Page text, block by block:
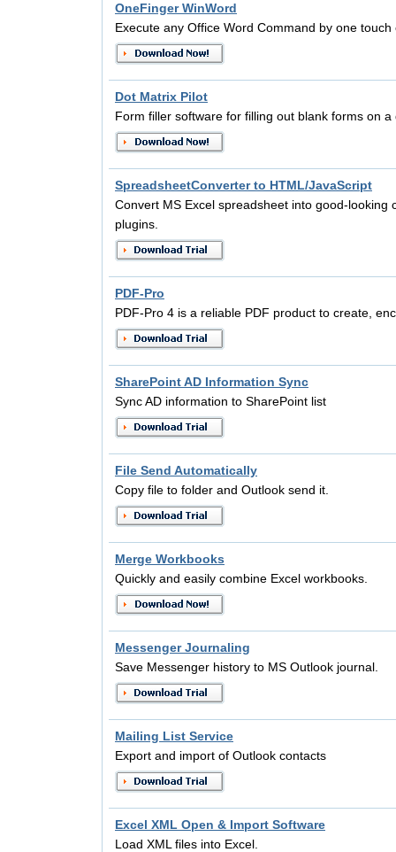
OneFinger WinWord
Execute any Office Word Command by one
Dot Matrix Pilot
Form filler software for filling out blank forms on
SpreadsheetConverter to HTML/JavaScript
Convert MS Excel spreadsheet into good-looking
plugins.
PDF-Pro
PDF-Pro 4 is a reliable PDF product to create,
SharePoint AD Information Sync
Sync AD information to SharePoint list
File Send Automatically
Copy file to folder and Outlook send it.
Merge Workbooks
Quickly and easily combine Excel workbooks.
Messenger Journaling
Save Messenger history to MS Outlook journal.
Mailing List Service
Export and import of Outlook contacts
Excel XML Open & Import Software
Load XML files into Excel.